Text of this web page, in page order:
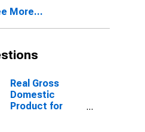
More...
Real Gross
Domestic
Product for